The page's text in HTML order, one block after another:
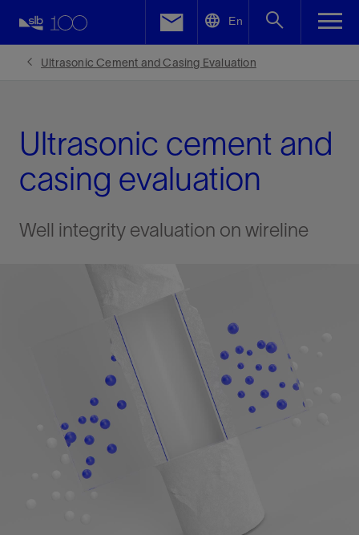
En
Ultrasonic Cement and Casing Evaluation
Ultrasonic cement and
casing evaluation
Well integrity evaluation on wireline
Facebook